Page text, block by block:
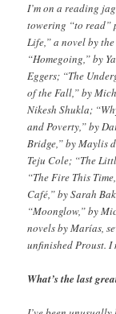
I’m on a reading
towering “to read”
Life,” a novel by
“Homegoing,” by
Eggers; “The
of the Fall,” by
Nikesh Shukla;
and Poverty,” by
Bridge,” by Maylis
Teju Cole; “The
“The Fire This
Café,” by Sarah
“Moonglow,” by
novels by Marías,
unfinished Proust.
What’s the last